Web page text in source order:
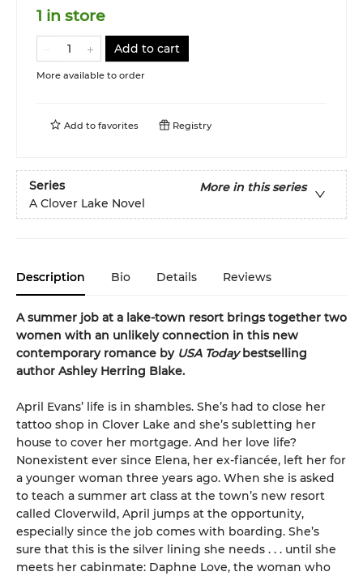
1 in store
Add to cart
More available to order
Add to favorites Registry
Series
More in this series
A Clover Lake Novel
Description Bio Details Reviews
A summer job at a lake-town resort brings together two
women with an unlikely connection in this new
contemporary romance by USA Todaybestselling
author Ashley Herring Blake.
April Evans’ life is in shambles. She’s had to close her
tattoo shop in Clover Lake and she’s subletting her
house to cover her mortgage. And her love life?
Nonexistent ever since Elena, her ex-fiancée, left her for
a younger woman three years ago. When she is asked
to teach a summer art class at the town’s new resort
called Cloverwild, April jumps at the opportunity,
especially since the job comes with boarding. She’s
sure that this is the silver lining she needs . . . until she
meets her cabinmate: Daphne Love, the woman who